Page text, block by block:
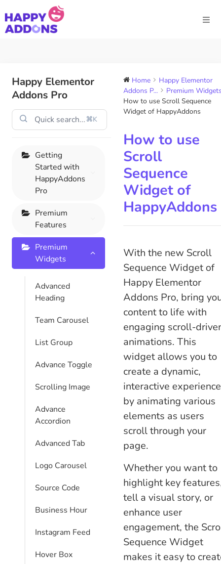
Happy Elementor
Addons Pro
⌘K
Getting
Started with
HappyAddons
Pro
Premium
Features
Premium
Widgets
Advanced
Heading
Team Carousel
List Group
Advance Toggle
Scrolling Image
Advance
Accordion
Advanced Tab
Logo Carousel
Source Code
Business Hour
Instagram Feed
Hover Box
Home
Happy Elementor
Addons P...
Premium
How to use Scroll Sequence
Widget of HappyAddons
How to use
Scroll
Sequence
Widget of
HappyAddons
With the new Scroll
Sequence Widget of
Happy Elementor
Addons Pro, bring
content to life with
engaging scroll-
animations. This
widget allows you to
create a dynamic,
interactive experience
by animating various
elements as users
scroll through your
page.
Whether you want to
highlight key
tell a visual story, or
enhance user
engagement, the
Sequence Widget
makes it easy to